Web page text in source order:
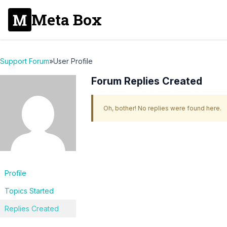
Meta Box
Support Forum»User Profile
Profile
Topics Started
Replies Created
Forum Replies Created
Oh, bother! No replies were found here.